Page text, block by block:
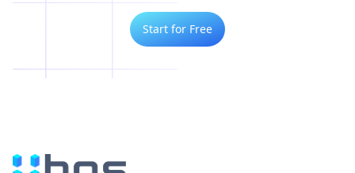
Start for Free